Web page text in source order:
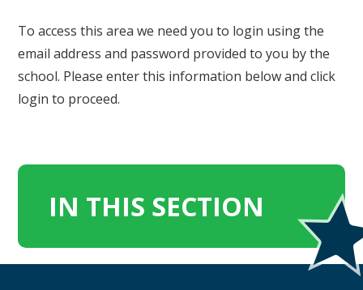
To access this area we need you to login using the
email address and password provided to you by the
school. Please enter this information below and click
login to proceed.
IN THIS SECTION